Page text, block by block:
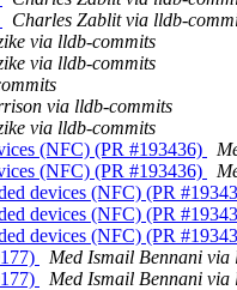
Charles Zablit via lldb-
via lldb-commits
via lldb-commits
via lldb-commits
via lldb-commits
(NFC) (PR #193436)
(NFC) (PR #193436)
devices (NFC) (PR
devices (NFC) (PR
devices (NFC) (PR
Med Ismail Bennani via
Med Ismail Bennani via